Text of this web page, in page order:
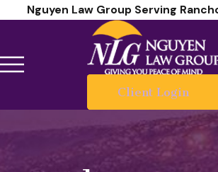
Nguyen Law Group Serving
Client Login